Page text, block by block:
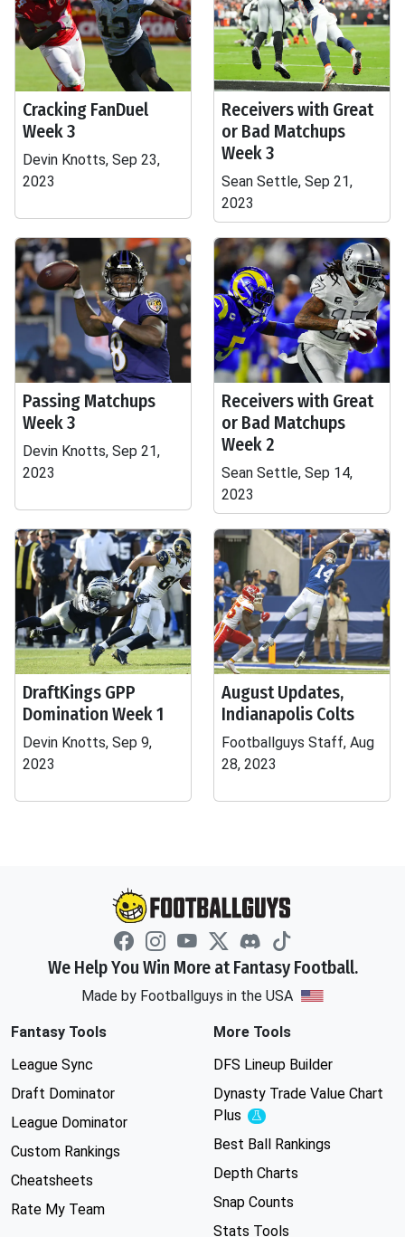
Cracking FanDuel
Week 3
Devin Knotts, Sep 23,
2023
Receivers with Great
or Bad Matchups
Week 3
Sean Settle, Sep 21,
2023
Passing Matchups
Week 3
Devin Knotts, Sep 21,
2023
Receivers with Great
or Bad Matchups
Week 2
Sean Settle, Sep 14,
2023
DraftKings GPP
Domination Week 1
Devin Knotts, Sep 9,
2023
August Updates,
Indianapolis Colts
Footballguys Staff, Aug
28, 2023
We Help You Win More at Fantasy Football.
Made by Footballguys in the USA
Fantasy Tools
League Sync
Draft Dominator
League Dominator
Custom Rankings
Cheatsheets
Rate My Team
More Tools
DFS Lineup Builder
Dynasty Trade Value Chart
Plus
Experimental
Best Ball Rankings
Depth Charts
Snap Counts
Stats Tools